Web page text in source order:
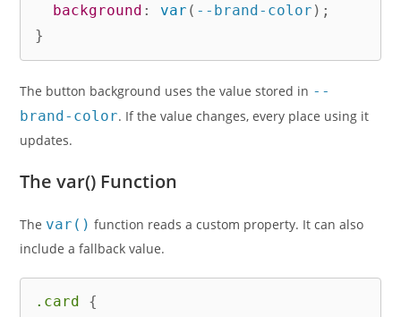
background : var ( --brand-color ) ;
}
The button background uses the value stored in --
brand-color. If the value changes, every place using it
updates.
The var() Function
The var() function reads a custom property. It can also
include a fallback value.
.card
{